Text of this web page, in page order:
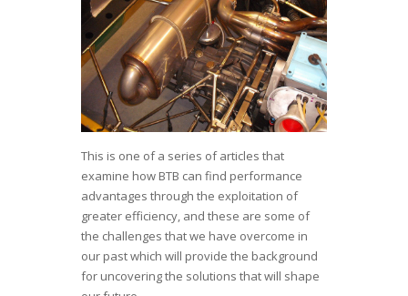
This is one of a series of articles that
examine how BTB can find performance
advantages through the exploitation of
greater efficiency, and these are some of
the challenges that we have overcome in
our past which will provide the background
for uncovering the solutions that will shape